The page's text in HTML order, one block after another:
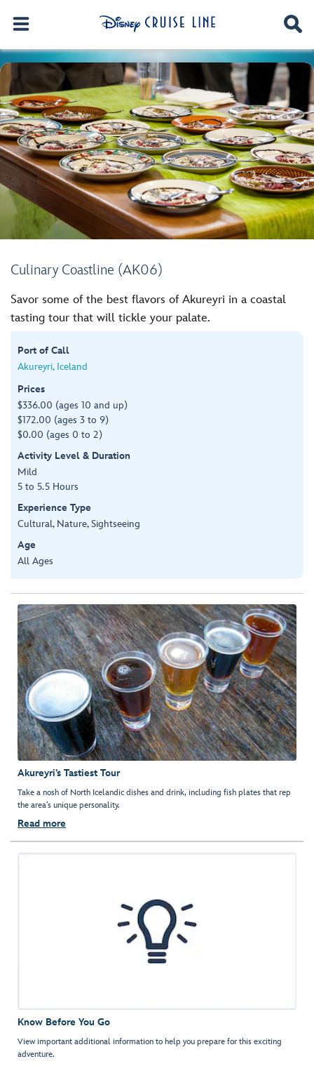
Culinary Coastline (AK06)
Savor some of the best flavors of Akureyri in a coastal
tasting tour that will tickle your palate.
Port of Call
Akureyri, Iceland
Prices
$336.00 (ages 10 and up)
$172.00 (ages 3 to 9)
$0.00 (ages 0 to 2)
Activity Level & Duration
Mild
5 to 5.5 Hours
Experience Type
Cultural, Nature, Sightseeing
Age
All Ages
Akureyri’s Tastiest Tour
Take a nosh of North Icelandic dishes and drink, including fish plates that rep
the area’s unique personality.
Read more
Know Before You Go
View important additional information to help you prepare for this exciting
adventure.